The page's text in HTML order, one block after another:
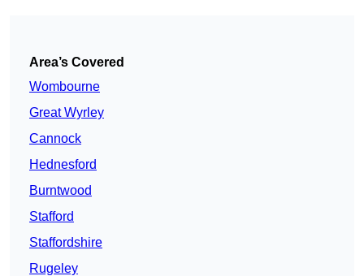
Area’s Covered
Wombourne
Great Wyrley
Cannock
Hednesford
Burntwood
Stafford
Staffordshire
Rugeley